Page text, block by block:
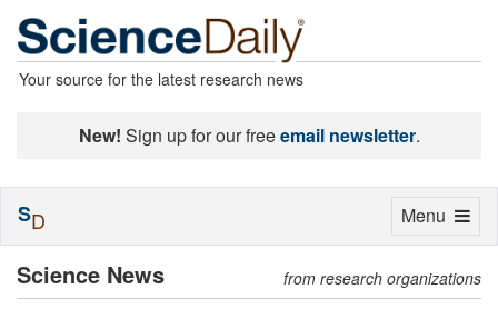
Your source for the latest research news
New! Sign up for our freeemail newsletter.
Science News from research organizations
Toggle
Menu
SD